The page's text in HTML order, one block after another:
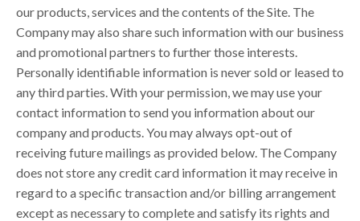
our products, services and the contents of the Site. The
Company may also share such information with our business
and promotional partners to further those interests.
Personally identifiable information is never sold or leased to
any third parties. With your permission, we may use your
contact information to send you information about our
company and products. You may always opt-out of
receiving future mailings as provided below. The Company
does not store any credit card information it may receive in
regard to a specific transaction and/or billing arrangement
except as necessary to complete and satisfy its rights and